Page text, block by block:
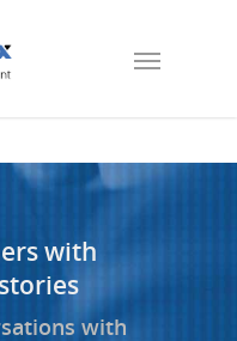
with
with